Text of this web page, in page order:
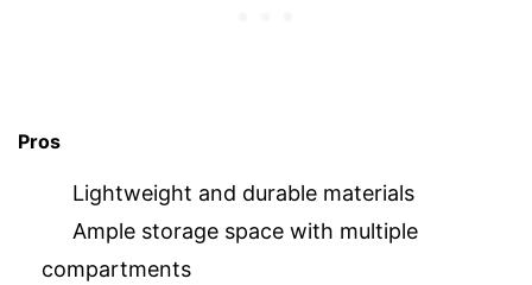
Pros
Lightweight and durable materials
Ample storage space with multiple
compartments